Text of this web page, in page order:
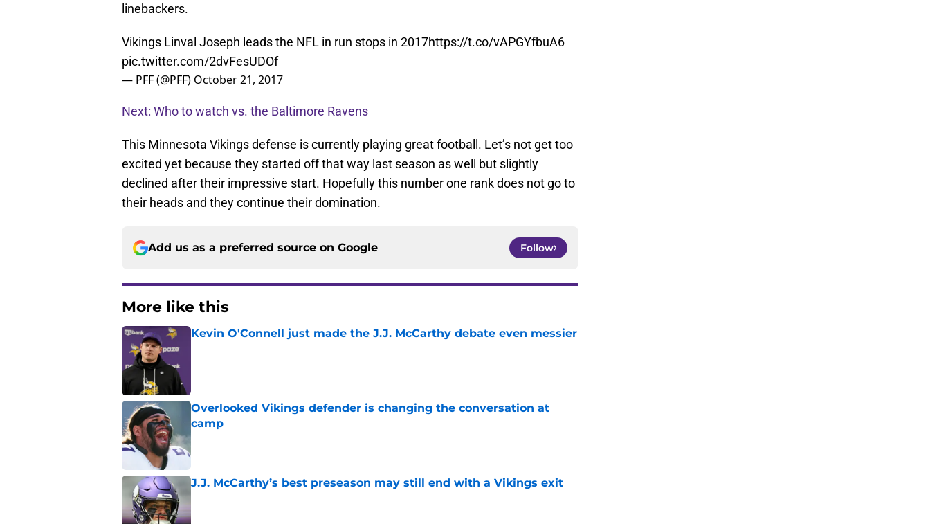
linebackers.
Vikings Linval Joseph leads the NFL in run stops in 2017https://t.co/vAPGYfbuA6
pic.twitter.com/2dvFesUDOf
— PFF (@PFF) October 21, 2017
Next: Who to watch vs. the Baltimore Ravens
This Minnesota Vikings defense is currently playing great football. Let’s not get too
excited yet because they started off that way last season as well but slightly
declined after their impressive start. Hopefully this number one rank does not go to
their heads and they continue their domination.
Add us as a preferred source on Google Follow
More like this
Kevin O'Connell just made the J.J. McCarthy debate even messier
Overlooked Vikings defender is changing the conversation at
camp
Published by on Invalid Date
J.J. McCarthy’s best preseason may still end with a Vikings exit